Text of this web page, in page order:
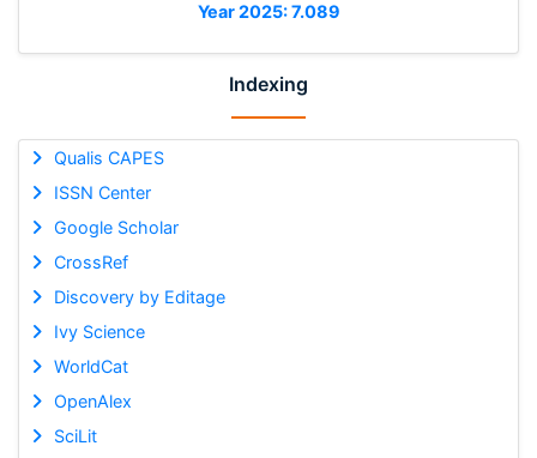
Year 2025: 7.089
Indexing
Qualis CAPES
ISSN Center
Google Scholar
CrossRef
Discovery by Editage
Ivy Science
WorldCat
OpenAlex
SciLit